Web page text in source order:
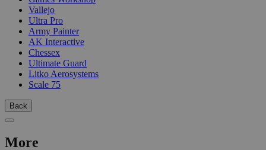
Vallejo
Ultra Pro
Army Painter
AK Interactive
Chessex
Ultimate Guard
Litko Aerosystems
Scale 75
Back
More